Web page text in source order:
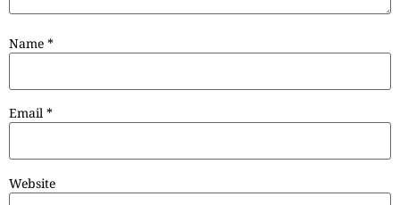
Name *
Email *
Website